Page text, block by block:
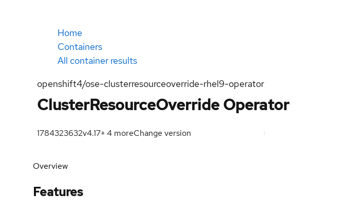
Home
Containers
All container results
openshift4/ose-clusterresourceoverride-rhel9-operator
ClusterResourceOverride Operator
1784323632v4.17+4 moreChange version
Overview
Features